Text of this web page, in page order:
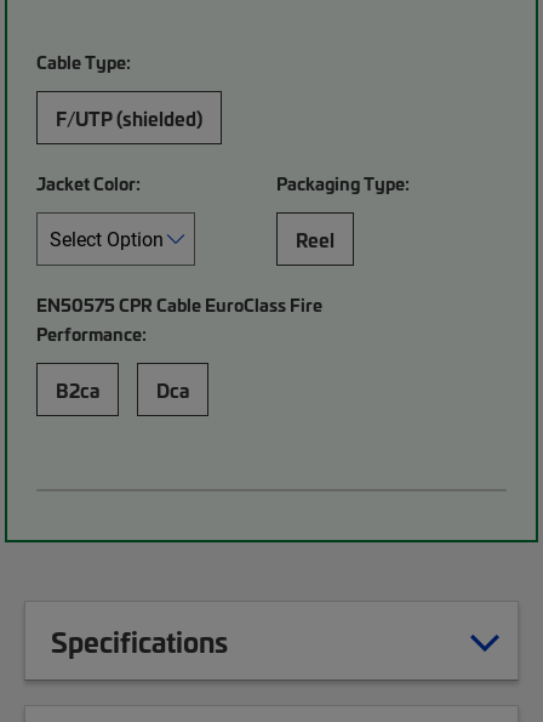
Cable Type:
F/UTP (shielded)
Jacket Color: Packaging Type:
Reel
EN50575 CPR Cable EuroClass Fire
Performance:
B2ca Dca
Specifications